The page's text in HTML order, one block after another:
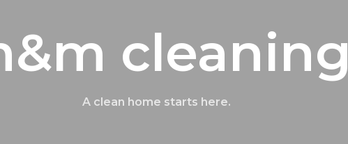
cleaning
A clean home starts here.